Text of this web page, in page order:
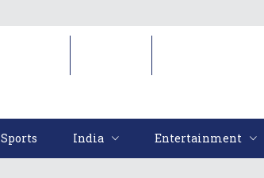
Sports India Entertainment